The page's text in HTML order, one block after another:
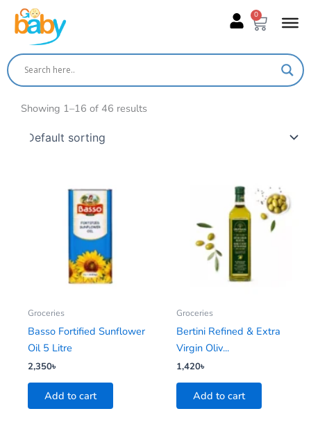
content
0
Cart
Showing 1–16 of 46 results
Groceries
Basso Fortified Sunflower
Oil 5 Litre
2,350৳
Add to cart
Groceries
Bertini Refined & Extra
Virgin Oliv...
1,420৳
Add to cart